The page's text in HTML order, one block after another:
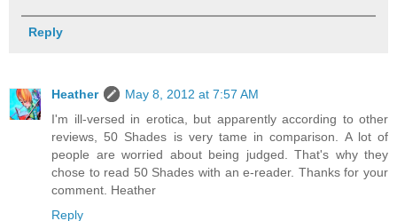
Reply
Heather
May 8, 2012 at 7:57 AM
I'm ill-versed in erotica, but apparently according to other
reviews, 50 Shades is very tame in comparison. A lot of
people are worried about being judged. That's why they
chose to read 50 Shades with an e-reader. Thanks for your
comment. Heather
Reply